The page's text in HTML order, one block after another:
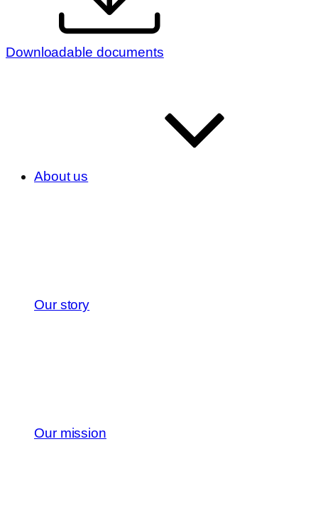
Downloadable documents
About us
Our story
Our mission